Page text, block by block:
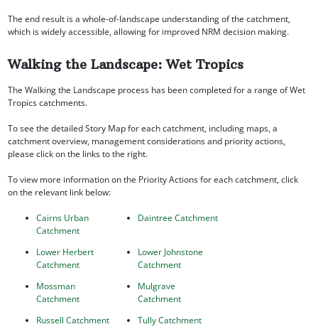
The end result is a whole-of-landscape understanding of the catchment,
which is widely accessible, allowing for improved NRM decision making.
Walking the Landscape: Wet Tropics
The Walking the Landscape process has been completed for a range of Wet
Tropics catchments.
To see the detailed Story Map for each catchment, including maps, a
catchment overview, management considerations and priority actions,
please click on the links to the right.
To view more information on the Priority Actions for each catchment, click
on the relevant link below:
Cairns Urban
Catchment
Daintree Catchment
Lower Herbert
Catchment
Lower Johnstone
Catchment
Mossman
Catchment
Mulgrave
Catchment
Russell Catchment
Tully Catchment